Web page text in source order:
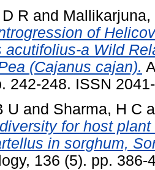
R and Mallikarjuna,
of
acutifolius-a Wild
(Cajanus cajan).
242-248. ISSN
U and Sharma, H C
for host
in sorghum,
136 (5). pp. 386-